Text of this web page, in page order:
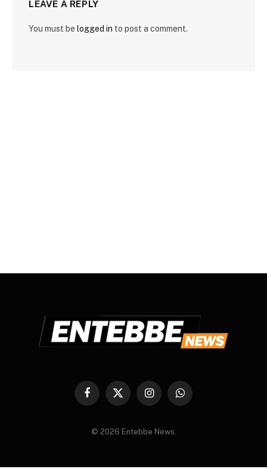
LEAVE A REPLY
You must be logged in to post a comment.
Facebook
X
InstagramWhatsApp
© 2026 Entebbe News.